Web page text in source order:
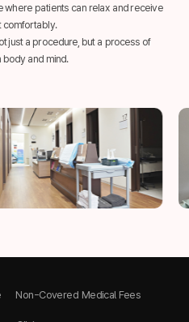
where patients can relax and receive
comfortably.
just a procedure, but a process of
body and mind.
Non-Covered Medical Fees